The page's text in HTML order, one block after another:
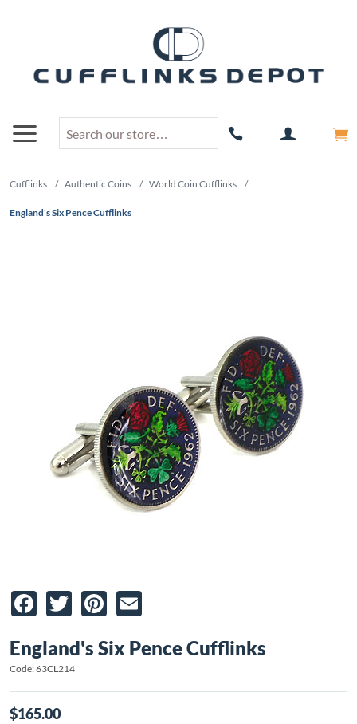
Cufflinks / Authentic Coins / World Coin Cufflinks /
England's Six Pence Cufflinks
Facebook
TwitterPinterest
England's Six Pence Cufflinks
Code: 63CL214
$165.00